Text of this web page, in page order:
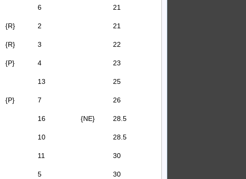
6 21
{R} 2 21
{R} 3 22
{P} 4 23
13 25
{P} 7 26
16 {NE} 28.5
10 28.5
11 30
5 30